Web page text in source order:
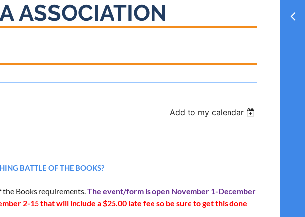
ASSOCIATION
Add to my calendar
BATTLE OF THE BOOKS?
Books requirements.The event/form is open November 1-December
2-15 that will include a $25.00 late fee so be sure to get this done